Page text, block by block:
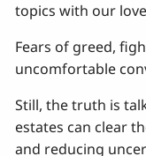
topics with our
Fears of greed,
uncomfortable
Still, the truth is
estates can clear
and reducing